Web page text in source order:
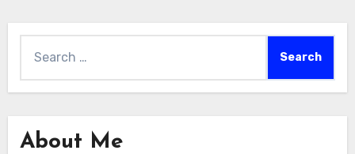
for:
About Me